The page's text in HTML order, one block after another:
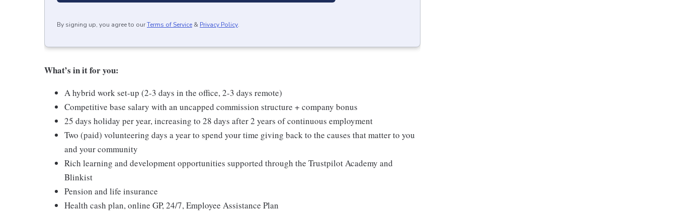
By signing up, you agree to ourTerms of Service & Privacy Policy.
What’s in it for you:
A hybrid work set-up (2-3 days in the office, 2-3 days remote)
Competitive base salary with an uncapped commission structure + company bonus
25 days holiday per year, increasing to 28 days after 2 years of continuous employment
Two (paid) volunteering days a year to spend your time giving back to the causes that matter to you
and your community
Rich learning and development opportunities supported through the Trustpilot Academy and
Blinkist
Pension and life insurance
Health cash plan, online GP, 24/7, Employee Assistance Plan